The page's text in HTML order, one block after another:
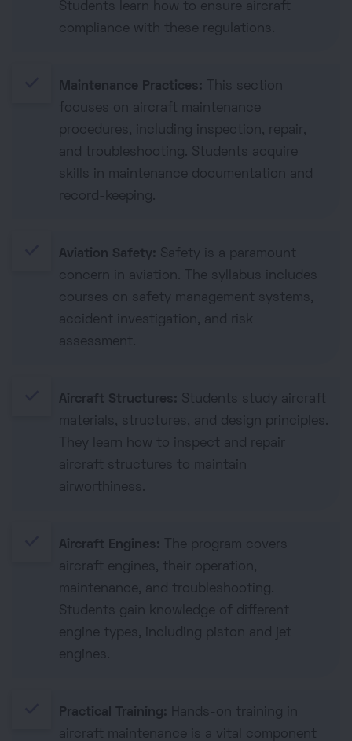
Students learn how to ensure aircraft
compliance with these regulations.
Maintenance Practices:
This section
focuses on aircraft maintenance
procedures, including inspection, repair,
and troubleshooting. Students acquire
skills in maintenance documentation and
record-keeping.
Aviation Safety: Safety is a paramount
concern in aviation. The syllabus includes
courses on safety management systems,
accident investigation, and risk
assessment.
Aircraft Structures: Students study aircraft
materials, structures, and design principles.
They learn how to inspect and repair
aircraft structures to maintain
airworthiness.
Aircraft Engines:
The program covers
aircraft engines, their operation,
maintenance, and troubleshooting.
Students gain knowledge of different
engine types, including piston and jet
engines.
Practical Training: Hands-on training in
aircraft maintenance is a vital component